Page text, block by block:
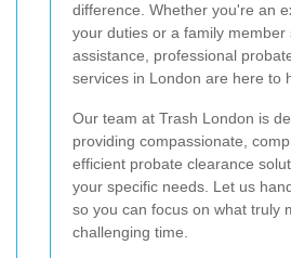
difference. Whether you're an
your duties or a family member
assistance, professional
services in London are here to
Our team at Trash London is
providing compassionate,
efficient probate clearance
your specific needs. Let us
so you can focus on what truly
challenging time.